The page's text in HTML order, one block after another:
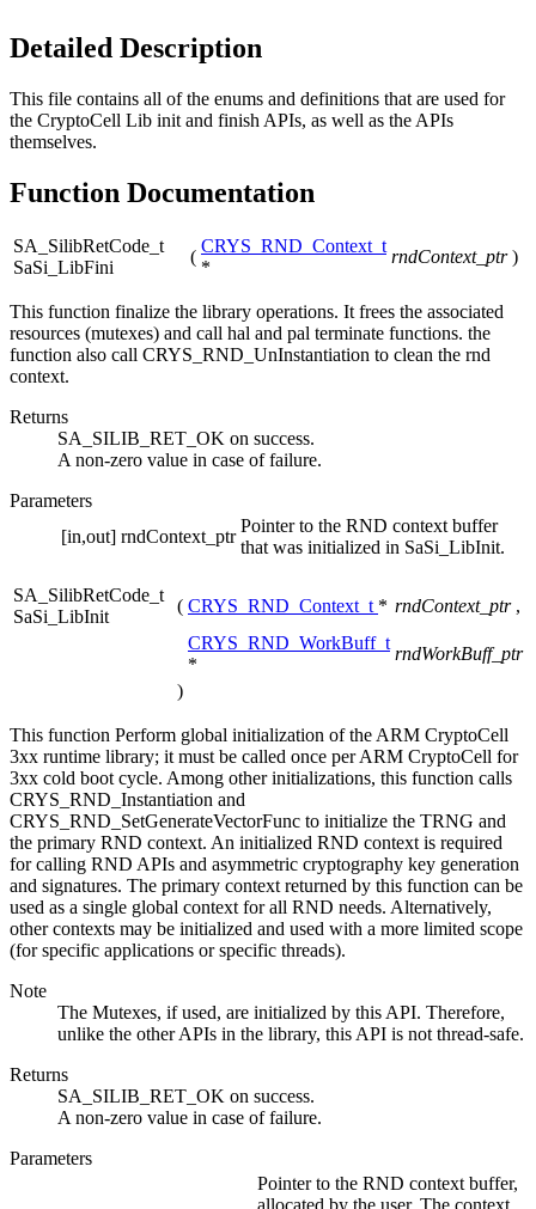
Detailed Description
This file contains all of the enums and definitions that are used for
the CryptoCell Lib init and finish APIs, as well as the APIs
themselves.
Function Documentation
SA_SilibRetCode_t
SaSi_LibFini
(
CRYS_RND_Context_t
*
rndContext_ptr )
This function finalize the library operations. It frees the associated
resources (mutexes) and call hal and pal terminate functions. the
function also call CRYS_RND_UnInstantiation to clean the rnd
context.
Returns
SA_SILIB_RET_OK on success.
A non-zero value in case of failure.
Parameters
[in,out] rndContext_ptr
Pointer to the RND context buffer
that was initialized in SaSi_LibInit.
SA_SilibRetCode_t
SaSi_LibInit
( CRYS_RND_Context_t * rndContext_ptr ,
CRYS_RND_WorkBuff_t
*
rndWorkBuff_ptr
)
This function Perform global initialization of the ARM CryptoCell
3xx runtime library; it must be called once per ARM CryptoCell for
3xx cold boot cycle. Among other initializations, this function calls
CRYS_RND_Instantiation and
CRYS_RND_SetGenerateVectorFunc to initialize the TRNG and
the primary RND context. An initialized RND context is required
for calling RND APIs and asymmetric cryptography key generation
and signatures. The primary context returned by this function can be
used as a single global context for all RND needs. Alternatively,
other contexts may be initialized and used with a more limited scope
(for specific applications or specific threads).
Note
The Mutexes, if used, are initialized by this API. Therefore,
unlike the other APIs in the library, this API is not thread-safe.
Returns
SA_SILIB_RET_OK on success.
A non-zero value in case of failure.
Parameters
Pointer to the RND context buffer,